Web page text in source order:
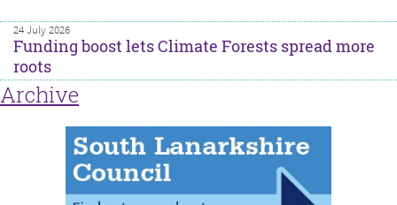
24 July 2026
Funding boost lets Climate Forests spread more
roots
Archive